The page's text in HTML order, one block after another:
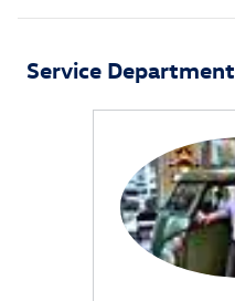
Service Department